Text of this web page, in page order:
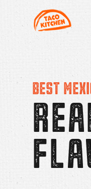
Taco Kitchen
BEST